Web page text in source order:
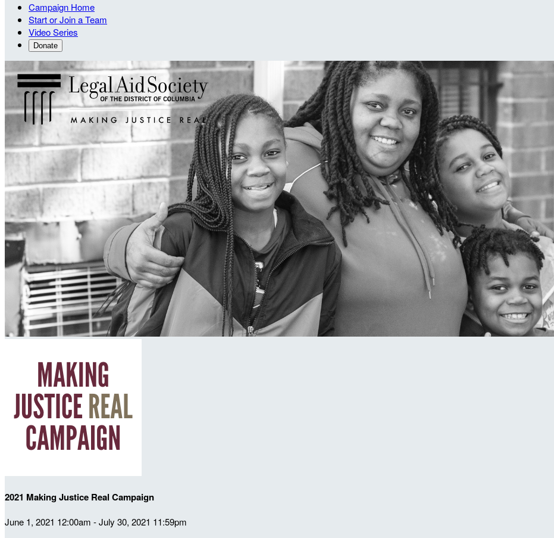
Campaign Home
Start or Join a Team
Video Series
Donate
2021 Making Justice Real Campaign
June 1, 2021 12:00am - July 30, 2021 11:59pm